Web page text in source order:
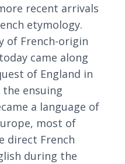
recent arrivals
etymology.
of French-origin
came along
of England in
ensuing
a language of
most of
direct French
during the